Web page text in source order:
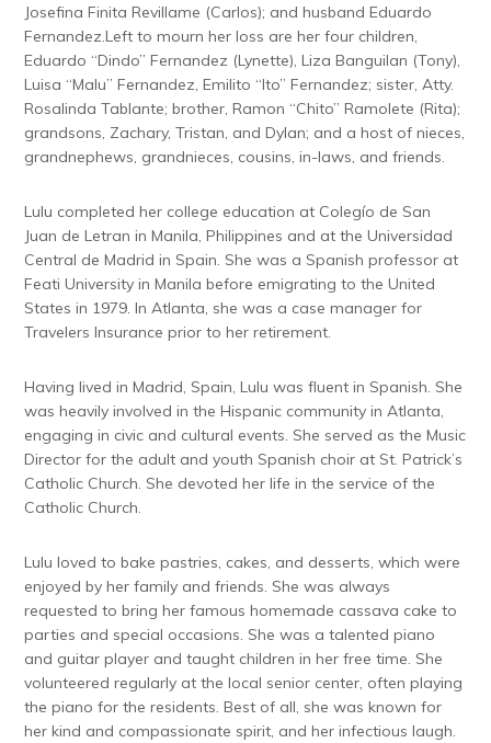
Josefina Finita Revillame (Carlos); and husband Eduardo
Fernandez.Left to mourn her loss are her four children,
Eduardo “Dindo” Fernandez (Lynette), Liza Banguilan (Tony),
Luisa “Malu” Fernandez, Emilito “Ito” Fernandez; sister, Atty.
Rosalinda Tablante; brother, Ramon “Chito” Ramolete (Rita);
grandsons, Zachary, Tristan, and Dylan; and a host of nieces,
grandnephews, grandnieces, cousins, in-laws, and friends.
Lulu completed her college education at Colegío de San
Juan de Letran in Manila, Philippines and at the Universidad
Central de Madrid in Spain. She was a Spanish professor at
Feati University in Manila before emigrating to the United
States in 1979. In Atlanta, she was a case manager for
Travelers Insurance prior to her retirement.
Having lived in Madrid, Spain, Lulu was fluent in Spanish. She
was heavily involved in the Hispanic community in Atlanta,
engaging in civic and cultural events. She served as the Music
Director for the adult and youth Spanish choir at St. Patrick’s
Catholic Church. She devoted her life in the service of the
Catholic Church.
Lulu loved to bake pastries, cakes, and desserts, which were
enjoyed by her family and friends. She was always
requested to bring her famous homemade cassava cake to
parties and special occasions. She was a talented piano
and guitar player and taught children in her free time. She
volunteered regularly at the local senior center, often playing
the piano for the residents. Best of all, she was known for
her kind and compassionate spirit, and her infectious laugh.